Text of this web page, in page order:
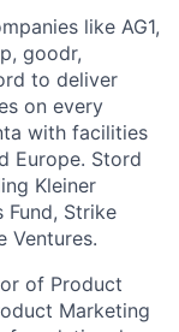
like AG1,
goodr,
to deliver
on every
with facilities
Europe. Stord
Kleiner
Fund, Strike
Ventures.
of Product
Marketing